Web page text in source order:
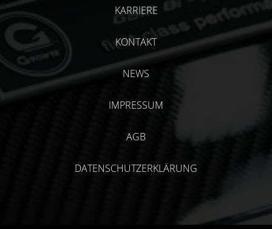
KARRIERE
KONTAKT
NEWS
IMPRESSUM
AGB
DATENSCHUTZERKLÄRUNG